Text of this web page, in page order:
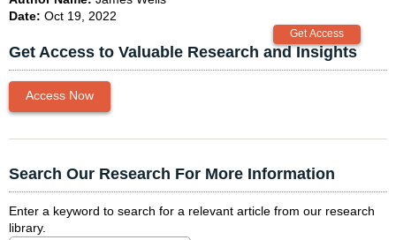
Date: Oct 19, 2022
Get Access to Valuable Research and Insights
Access Now
Search Our Research For More Information
Enter a keyword to search for a relevant article from our research
library.